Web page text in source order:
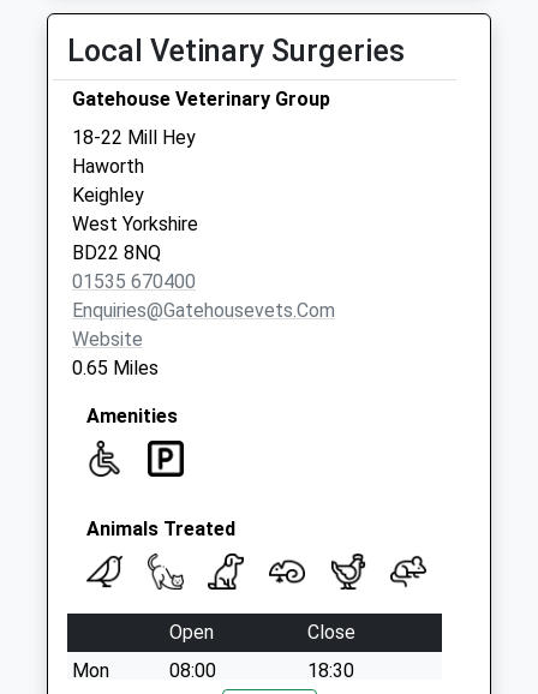
Local Vetinary Surgeries
Gatehouse Veterinary Group
18-22 Mill Hey
Haworth
Keighley
West Yorkshire
BD22 8NQ
01535 670400
Enquiries@gatehousevets.com
Website
0.65 Miles
Amenities
Animals Treated
Open
Close
Mon
08:00
18:30